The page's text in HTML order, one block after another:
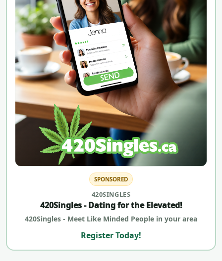
SPONSORED
420SINGLES
420Singles - Dating for the Elevated!
420Singles - Meet Like Minded People in your area
Register Today!